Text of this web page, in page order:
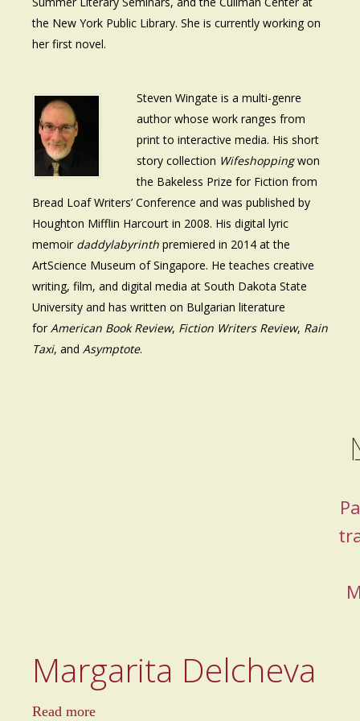
the New York Public Library. She is currently working on
her first novel.
Steven Wingate is a multi-genre
author whose work ranges from
print to interactive media. His short
story collection Wifeshoppingwon
the Bakeless Prize for Fiction from
Bread Loaf Writers’ Conference and was published by
Houghton Mifflin Harcourt in 2008. His digital lyric
memoir daddylabyrinth premiered in 2014 at the
ArtScience Museum of Singapore. He teaches creative
writing, film, and digital media at South Dakota State
University and has written on Bulgarian literature
for American Book Review, Fiction Writers Review, Rain
Taxi, and Asymptote.
Margarita Delcheva
Read more